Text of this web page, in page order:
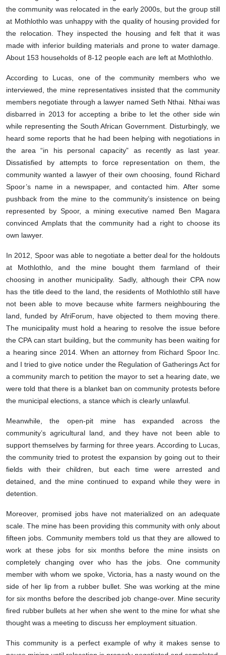
the community was relocated in the early 2000s, but the group still
at Mothlothlo was unhappy with the quality of housing provided for
the relocation. They inspected the housing and felt that it was
made with inferior building materials and prone to water damage.
About 153 households of 8-12 people each are left at Mothlothlo.
According to Lucas, one of the community members who we
interviewed, the mine representatives insisted that the community
members negotiate through a lawyer named Seth Nthai. Nthai was
disbarred in 2013 for accepting a bribe to let the other side win
while representing the South African Government. Disturbingly, we
heard some reports that he had been helping with negotiations in
the area “in his personal capacity” as recently as last year.
Dissatisfied by attempts to force representation on them, the
community wanted a lawyer of their own choosing, found Richard
Spoor’s name in a newspaper, and contacted him. After some
pushback from the mine to the community’s insistence on being
represented by Spoor, a mining executive named Ben Magara
convinced Amplats that the community had a right to choose its
own lawyer.
In 2012, Spoor was able to negotiate a better deal for the holdouts
at Mothlothlo, and the mine bought them farmland of their
choosing in another municipality. Sadly, although their CPA now
has the title deed to the land, the residents of Mothlothlo still have
not been able to move because white farmers neighbouring the
land, funded by AfriForum, have objected to them moving there.
The municipality must hold a hearing to resolve the issue before
the CPA can start building, but the community has been waiting for
a hearing since 2014. When an attorney from Richard Spoor Inc.
and I tried to give notice under the Regulation of Gatherings Act for
a community march to petition the mayor to set a hearing date, we
were told that there is a blanket ban on community protests before
the municipal elections, a stance which is clearly unlawful.
Meanwhile, the open-pit mine has expanded across the
community’s agricultural land, and they have not been able to
support themselves by farming for three years. According to Lucas,
the community tried to protest the expansion by going out to their
fields with their children, but each time were arrested and
detained, and the mine continued to expand while they were in
detention.
Moreover, promised jobs have not materialized on an adequate
scale. The mine has been providing this community with only about
fifteen jobs. Community members told us that they are allowed to
work at these jobs for six months before the mine insists on
completely changing over who has the jobs. One community
member with whom we spoke, Victoria, has a nasty wound on the
side of her lip from a rubber bullet. She was working at the mine
for six months before the described job change-over. Mine security
fired rubber bullets at her when she went to the mine for what she
thought was a meeting to discuss her employment situation.
This community is a perfect example of why it makes sense to